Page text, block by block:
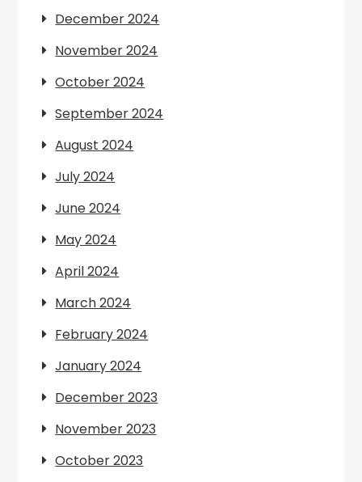
December 2024
November 2024
October 2024
September 2024
August 2024
July 2024
June 2024
May 2024
April 2024
March 2024
February 2024
January 2024
December 2023
November 2023
October 2023